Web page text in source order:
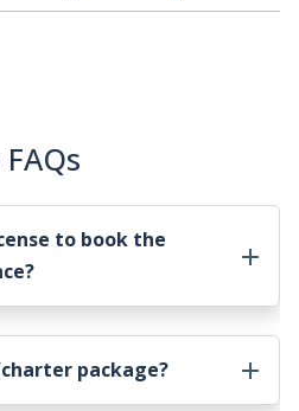
to book the
?
package?